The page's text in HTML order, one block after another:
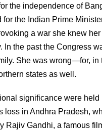
the independence of
for the Indian Prime
a war she knew
the past the Congress
She was wrong—for,
states as well.
significance were
loss in Andhra Pradesh,
Rajiv Gandhi, a famous